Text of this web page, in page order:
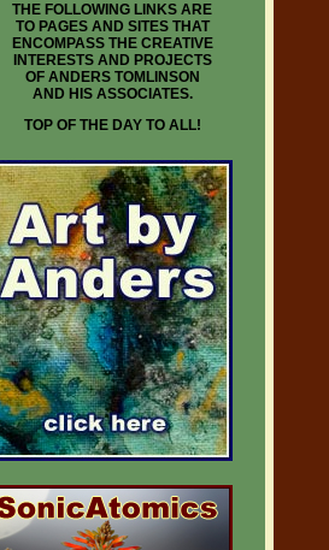
THE FOLLOWING LINKS ARE
TO PAGES AND SITES THAT
ENCOMPASS THE CREATIVE
INTERESTS AND PROJECTS
OF ANDERS TOMLINSON
AND HIS ASSOCIATES.
TOP OF THE DAY TO ALL!